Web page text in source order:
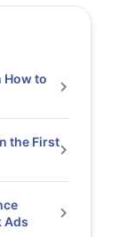
How to
the First
Ads